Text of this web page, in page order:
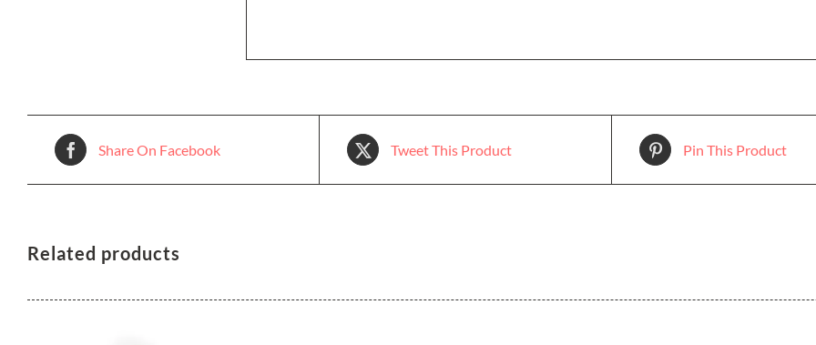
Share On Facebook Tweet This Product Pin This Product
Related products